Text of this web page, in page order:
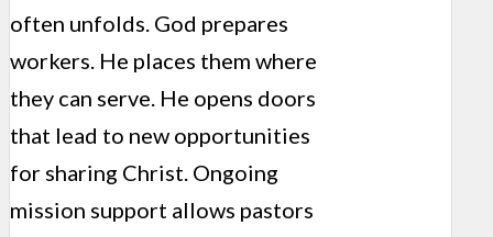
often unfolds. God prepares
workers. He places them where
they can serve. He opens doors
that lead to new opportunities
for sharing Christ. Ongoing
mission support allows pastors